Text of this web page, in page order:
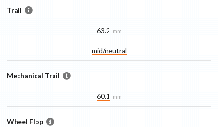
Trail
63.2 mm
mid/​neutral
Mechanical Trail
60.1 mm
Wheel Flop